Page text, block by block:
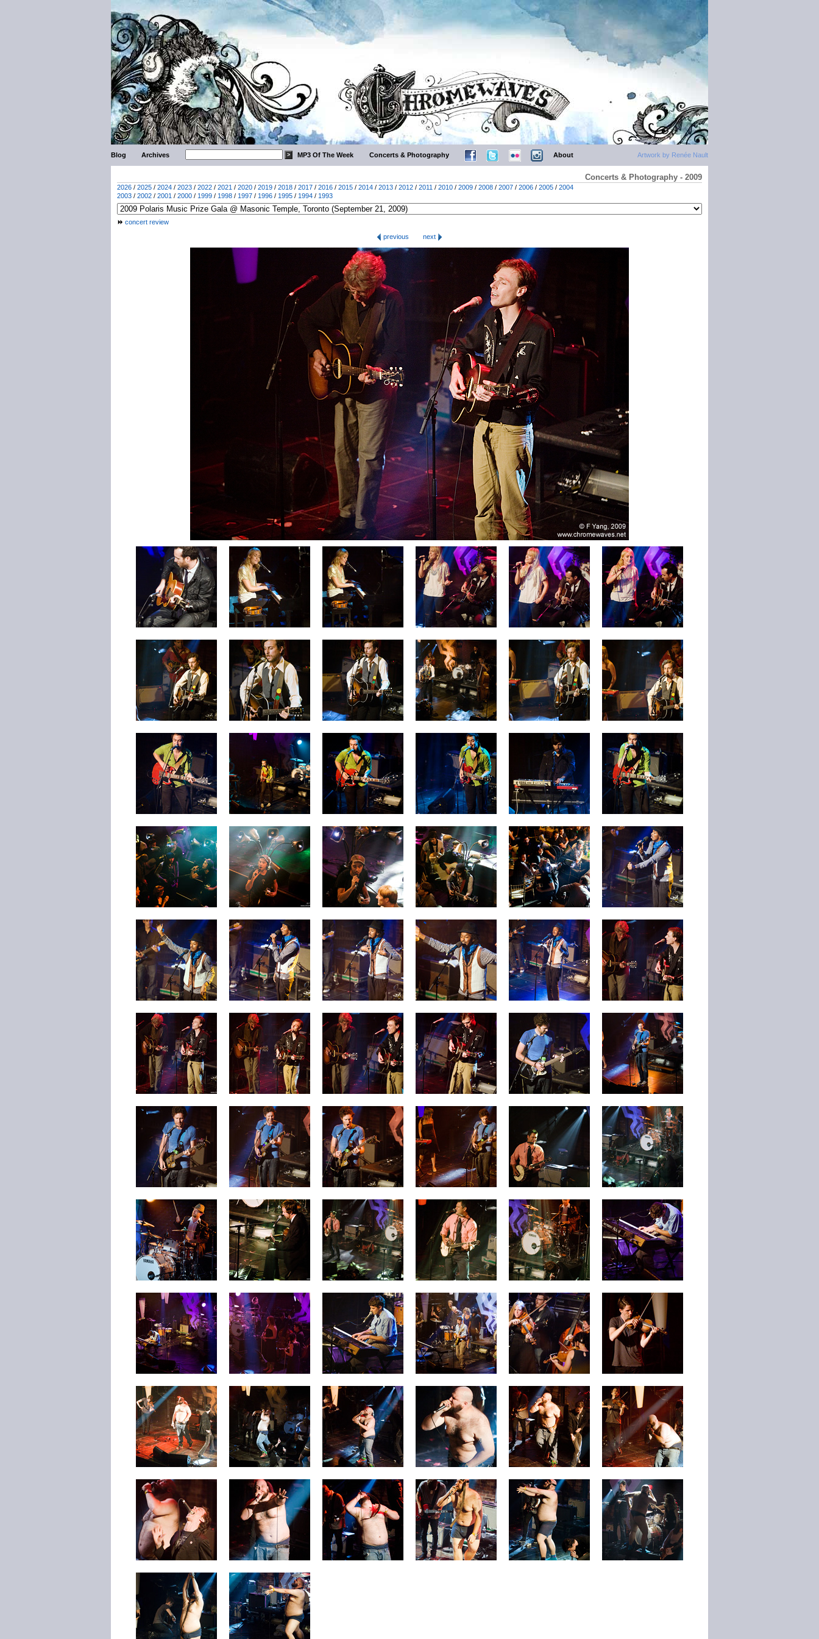
Artwork by Renée Nault
Blog Archives MP3 Of The Week Concerts & Photography About
Concerts & Photography - 2009
2026 / 2025 / 2024 / 2023 / 2022 / 2021 / 2020 / 2019 / 2018 / 2017 / 2016 / 2015 / 2014 / 2013 / 2012 / 2011 / 2010 / 2009 / 2008 / 2007 / 2006 / 2005 / 2004
2003 / 2002 / 2001 / 2000 / 1999 / 1998 / 1997 / 1996 / 1995 / 1994 / 1993
concert review
previous
next